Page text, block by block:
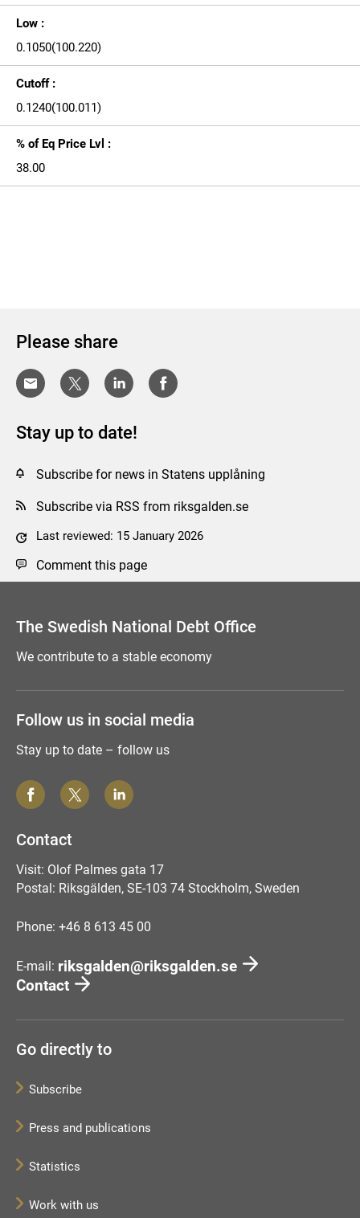
Low :
0.1050(100.220)
Cutoff :
0.1240(100.011)
% of Eq Price Lvl :
38.00
Please share
Stay up to date!
Subscribe for news in Statens upplåning
Subscribe via RSS from riksgalden.se
Last reviewed: 15 January 2026
Comment this page
The Swedish National Debt Office
We contribute to a stable economy
Follow us in social media
Stay up to date – follow us
Contact
Visit: Olof Palmes gata 17
Postal: Riksgälden, SE-103 74 Stockholm, Sweden
Phone: +46 8 613 45 00
E-mail: riksgalden@riksgalden.se
Contact
Go directly to
Subscribe
Press and publications
Statistics
Work with us